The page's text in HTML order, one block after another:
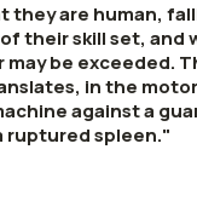
they are human,
their skill set, and
be exceeded.
in the
against a
ruptured spleen."